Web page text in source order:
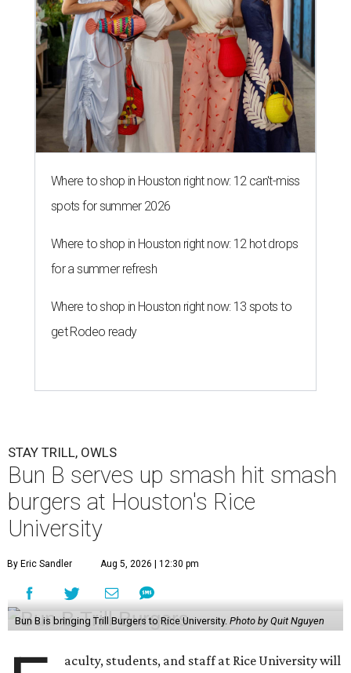
Where to shop in Houston right now: 12 can't-miss
spots for summer 2026
Where to shop in Houston right now: 12 hot drops
for a summer refresh
Where to shop in Houston right now: 13 spots to
get Rodeo ready
STAY TRILL, OWLS
Bun B serves up smash hit smash
burgers at Houston's Rice
University
By Eric Sandler Aug 5, 2026 | 12:30 pm
Bun B is bringing Trill Burgers to Rice University. Photo by Quit Nguyen
aculty, students, and staff at Rice University will